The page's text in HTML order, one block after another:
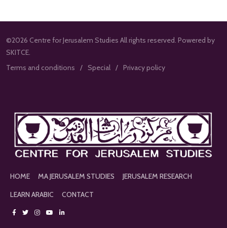
©2026 Centre for Jerusalem Studies All rights reserved. Powered by
SKITCE.
Terms and conditions
Special Privacy policy
HOME MA JERUSALEM STUDIES
JERUSALEM RESEARCH
LEARN ARABIC
CONTACT